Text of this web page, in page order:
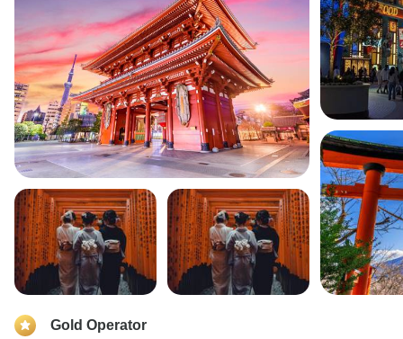
Gold Operator